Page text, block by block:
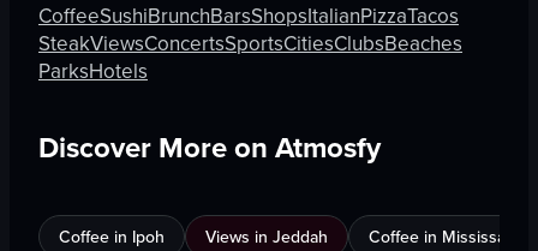
CoffeeSushiBrunchBarsShopsItalianPizzaTacos
SteakViewsConcertsSportsCitiesClubsBeaches
ParksHotels
Discover More on Atmosfy
Coffee in Ipoh Views in Jeddah Coffee in Mississauga